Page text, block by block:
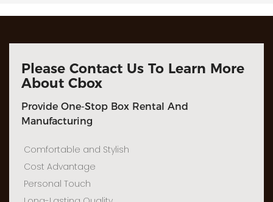
Please Contact Us To Learn More
About Cbox
Provide One-Stop Box Rental And
Manufacturing
Comfortable and Stylish
Cost Advantage
Personal Touch